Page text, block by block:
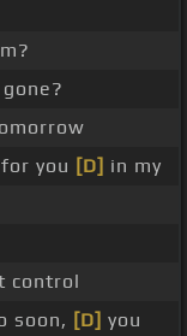
you [D] in my
control
soon, [D] you